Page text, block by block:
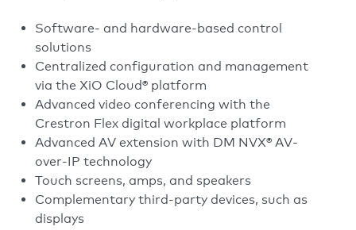
Software- and hardware-based control
solutions
Centralized configuration and management
via the XiO Cloud® platform
Advanced video conferencing with the
Crestron Flex digital workplace platform
Advanced AV extension with DM NVX® AV-
over-IP technology
Touch screens, amps, and speakers
Complementary third-party devices, such as
displays